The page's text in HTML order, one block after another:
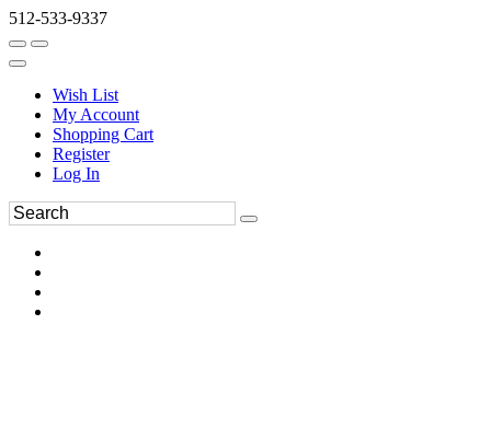
512-533-9337
Wish List
My Account
Shopping Cart
Register
Log In